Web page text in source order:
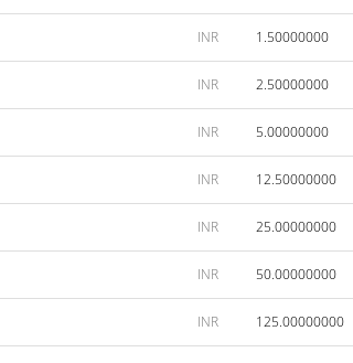
INR 1.50000000
INR 2.50000000
INR 5.00000000
INR 12.50000000
INR 25.00000000
INR 50.00000000
INR 125.00000000